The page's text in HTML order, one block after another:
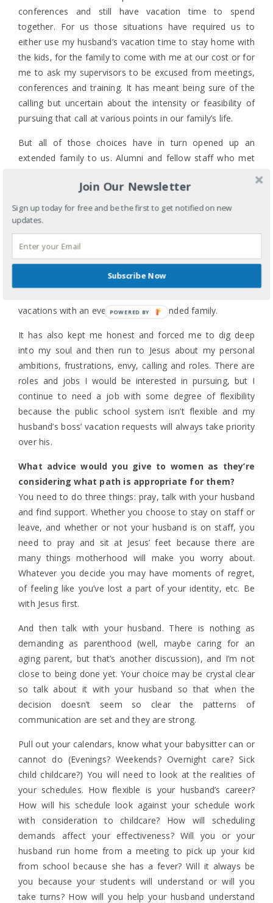
conferences and still have vacation time to spend
together. For us those situations have required us to
either use my husband’s vacation time to stay home with
the kids, for the family to come with me at our cost or for
me to ask my supervisors to be excused from meetings,
conferences and training. It has meant being sure of the
calling but uncertain about the intensity or feasibility of
pursuing that call at various points in our family’s life.
But all of those choices have in turn opened up an
extended family to us. Alumni and fellow staff who met
carseat in the corner or stay busy with a few coloring
books when I was able to attend meetings don’t see them
as often but from a distance continue to watch Bethany,
Corban and Elias grow up, and they have been blessed
through a few key relationships developed through my
years on staff. My kids look forward to Chapter Focus
Week at Cedar Campus and talk about the various
vacations with an ever-changing extended family.
It has also kept me honest and forced me to dig deep
into my soul and then run to Jesus about my personal
ambitions, frustrations, envy, calling and roles. There are
roles and jobs I would be interested in pursuing, but I
continue to need a job with some degree of flexibility
because the public school system isn’t flexible and my
husband’s boss’ vacation requests will always take priority
over his.
What advice would you give to women as they’re
considering what path is appropriate for them?
You need to do three things: pray, talk with your husband
and find support. Whether you choose to stay on staff or
leave, and whether or not your husband is on staff, you
need to pray and sit at Jesus’ feet because there are
many things motherhood will make you worry about.
Whatever you decide you may have moments of regret,
of feeling like you’ve lost a part of your identity, etc. Be
with Jesus first.
And then talk with your husband. There is nothing as
demanding as parenthood (well, maybe caring for an
aging parent, but that’s another discussion), and I’m not
close to being done yet. Your choice may be crystal clear
so talk about it with your husband so that when the
decision doesn’t seem so clear the patterns of
communication are set and they are strong.
Pull out your calendars, know what your babysitter can or
cannot do (Evenings? Weekends? Overnight care? Sick
child childcare?) You will need to look at the realities of
your schedules. How flexible is your husband’s career?
How will his schedule look against your schedule work
with consideration to childcare? How will scheduling
demands affect your effectiveness? Will you or your
husband run home from a meeting to pick up your kid
from school because she has a fever? Will it always be
you because your students will understand or will you
take turns? How will you help your husband understand
Join Our Newsletter
Sign up today for free and be the first to get notified on new
updates.
Subscribe Now
POWERED